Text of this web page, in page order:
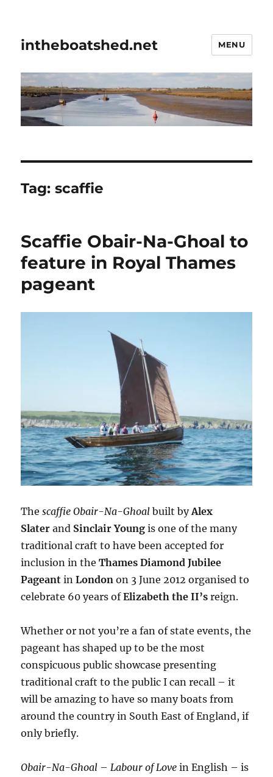
intheboatshed.net MENU
Tag:scaffie
Scaffie Obair-Na-Ghoal to
feature in Royal Thames
pageant
Thescaffie Obair-Na-Ghoal built byAlex
Slater and Sinclair Young is one of the many
traditional craft to have been accepted for
inclusion in theThames Diamond Jubilee
Pageant inLondon on 3 June 2012 organised to
celebrate 60 years ofElizabeth the II’s reign.
Whether or not you’re a fan of state events, the
pageant has shaped up to be the most
conspicuous public showcase presenting
traditional craft to the public I can recall – it
will be amazing to have so many boats from
around the country in South East of England, if
only briefly.
Obair-Na-Ghoal – Labour of Love in English – is